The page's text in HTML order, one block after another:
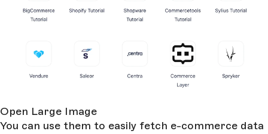
Open Large Image
You can use them to easily fetch e-commerce data